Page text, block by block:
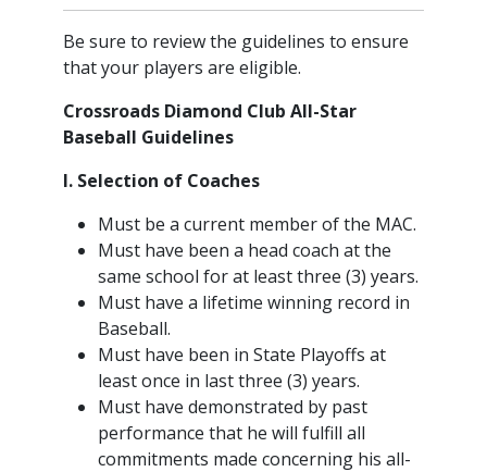
Be sure to review the guidelines to ensure
that your players are eligible.
Crossroads Diamond Club All-Star
Baseball Guidelines
I. Selection of Coaches
Must be a current member of the MAC.
Must have been a head coach at the
same school for at least three (3) years.
Must have a lifetime winning record in
Baseball.
Must have been in State Playoffs at
least once in last three (3) years.
Must have demonstrated by past
performance that he will fulfill all
commitments made concerning his all-